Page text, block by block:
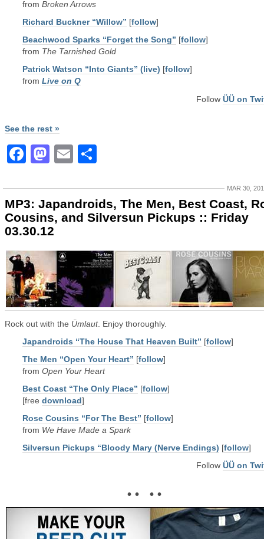
from Broken Arrows
Richard Buckner “Willow” [follow]
Beachwood Sparks “Forget the Song” [follow]
from The Tarnished Gold
Patrick Watson “Into Giants” (live) [follow]
from Live on Q
Follow ÜÜ on
See the rest »
Facebook
Mastodon
Email
MAR 30,
MP3: Japandroids, The Men, Best Coast,
Cousins, and Silversun Pickups :: Friday
03.30.12
Rock out with the Ümlaut. Enjoy thoroughly.
Japandroids “The House That Heaven Built” [follow]
The Men “Open Your Heart” [follow]
from Open Your Heart
Best Coast “The Only Place” [follow]
[free download]
Rose Cousins “For The Best” [follow]
from We Have Made a Spark
Silversun Pickups “Bloody Mary (Nerve Endings) [follow]
Follow ÜÜ on
• • • •